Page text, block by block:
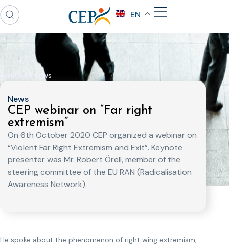
EN
Back to news
News
CEP webinar on “Far right
extremism”
On 6th October 2020 CEP organized a webinar on
“Violent Far Right Extremism and Exit”. Keynote
presenter was Mr. Robert Örell, member of the
steering committee of the EU RAN (Radicalisation
Awareness Network).
He spoke about the phenomenon of right wing extremism,